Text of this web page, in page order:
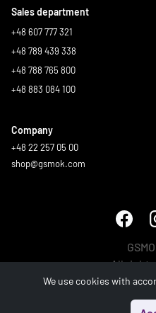
Sales department
+48 607 777 321
+48 789 439 338
+48 788 765 800
+48 883 084 100
Company
+48 22 257 05 00
shop@gsmok.com
All
We use cookies with